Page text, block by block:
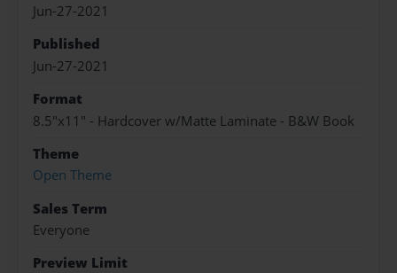
Jun-27-2021
Published
Jun-27-2021
Format
8.5"x11" - Hardcover w/Matte Laminate - B&W Book
Theme
Open Theme
Sales Term
Everyone
Preview Limit